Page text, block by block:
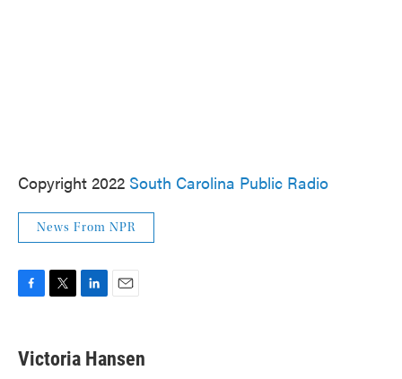
Copyright 2022 South Carolina Public Radio
News From NPR
F
e
b
T
t
t
L
k
e
E
i
l
Victoria Hansen